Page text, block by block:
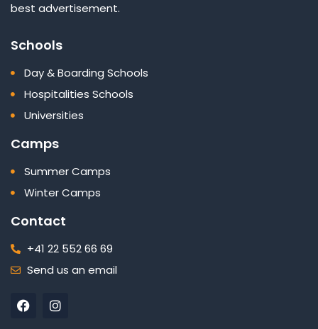
best advertisement.
Schools
Day & Boarding Schools
Hospitalities Schools
Universities
Camps
Summer Camps
Winter Camps
Contact
+41 22 552 66 69
Send us an email
F
a
I
n